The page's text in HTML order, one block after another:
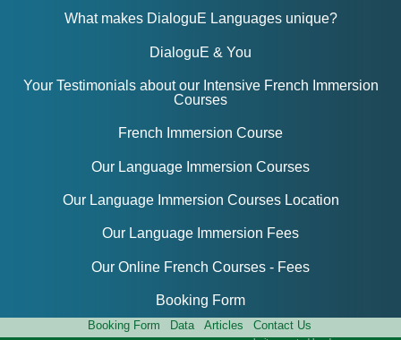
What makes DialoguE Languages unique?
DialoguE & You
Your Testimonials about our Intensive French Immersion
Courses
French Immersion Course
Our Language Immersion Courses
Our Language Immersion Courses Location
Our Language Immersion Fees
Our Online French Courses - Fees
Booking Form
Booking Form Data Articles Contact Us